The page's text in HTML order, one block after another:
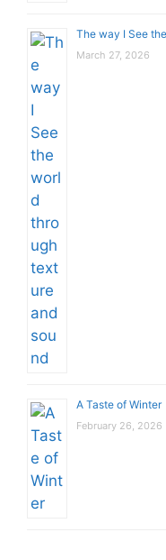
The way I See
March 27, 2026
A Taste of Winter
February 26, 2026